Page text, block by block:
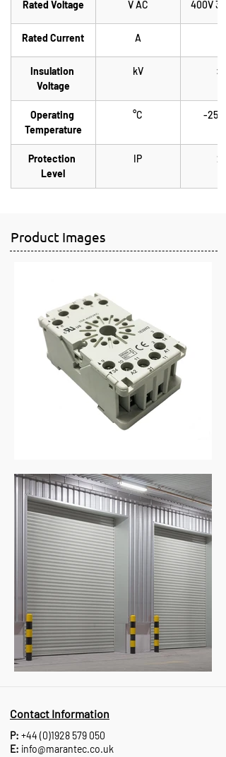
Rated Voltage V AC 400V
Rated Current A
Insulation
Voltage
kV > 3
Operating
Temperature
°C -25 /
Protection
Level
IP 20
Product Images
Contact Information
P: +44 (0)1928 579 050
E: info@marantec.co.uk